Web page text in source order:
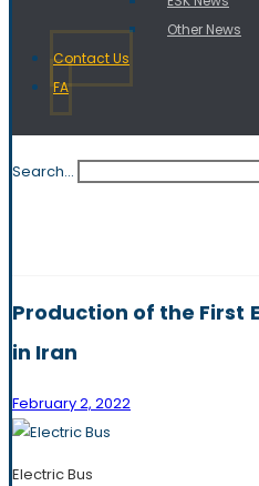
Other News
Contact Us
FA
Search...
Production of the First
in Iran
February 2, 2022
Electric Bus